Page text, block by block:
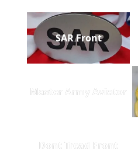
SAR Front
Master Army Aviator
Dont Tread Front